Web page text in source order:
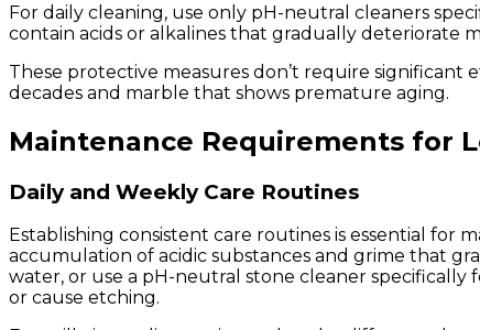
For daily cleaning, use only pH-neutral cleaners
contain acids or alkalines that gradually deteriorate
These protective measures don’t require
decades and marble that shows premature aging.
Maintenance Requirements for
Daily and Weekly Care Routines
Establishing consistent care routines is essential for
accumulation of acidic substances and grime that
water, or use a pH-neutral stone cleaner
or cause etching.